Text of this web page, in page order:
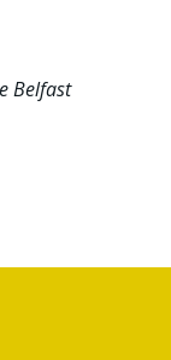
Belfast